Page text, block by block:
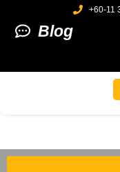
+60-11
Blog